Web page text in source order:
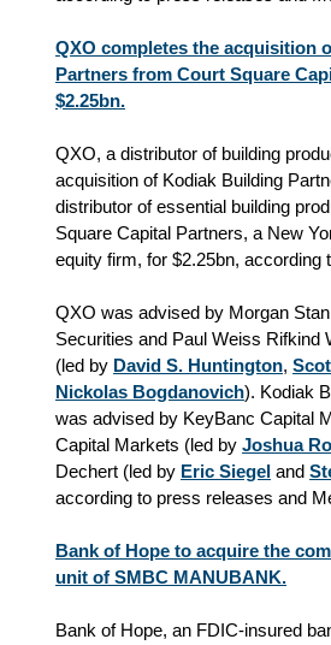
QXO completes the acquisition
Partners from Court Square
$2.25bn.
QXO, a distributor of building
acquisition of Kodiak Building
distributor of essential building
Square Capital Partners, a New
equity firm, for $2.25bn, according
QXO was advised by Morgan
Securities and Paul Weiss Rifkind
(led by David S. Huntington,
Nickolas Bogdanovich). Kodiak
was advised by KeyBanc Capital
Capital Markets (led by Joshua
Dechert (led by Eric Siegel and
according to press releases and
Bank of Hope to acquire the
unit of SMBC MANUBANK.
Bank of Hope, an FDIC-insured